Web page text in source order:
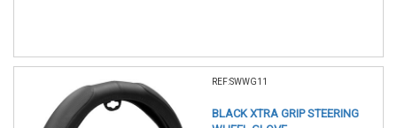
REF:SWWG11
BLACK XTRA GRIP STEERING